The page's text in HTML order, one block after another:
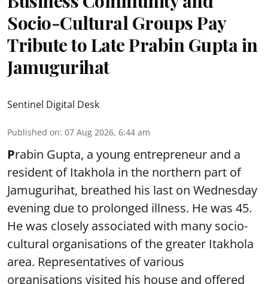
Socio-Cultural Groups Pay
Tribute to Late Prabin Gupta in
Jamugurihat
Sentinel Digital Desk
Published on: 07 Aug 2026, 6:44 am
Prabin Gupta, a young entrepreneur and a
resident of Itakhola in the northern part of
Jamugurihat, breathed his last on Wednesday
evening due to prolonged illness. He was 45.
He was closely associated with many socio-
cultural organisations of the greater Itakhola
area. Representatives of various
organisations visited his house and offered